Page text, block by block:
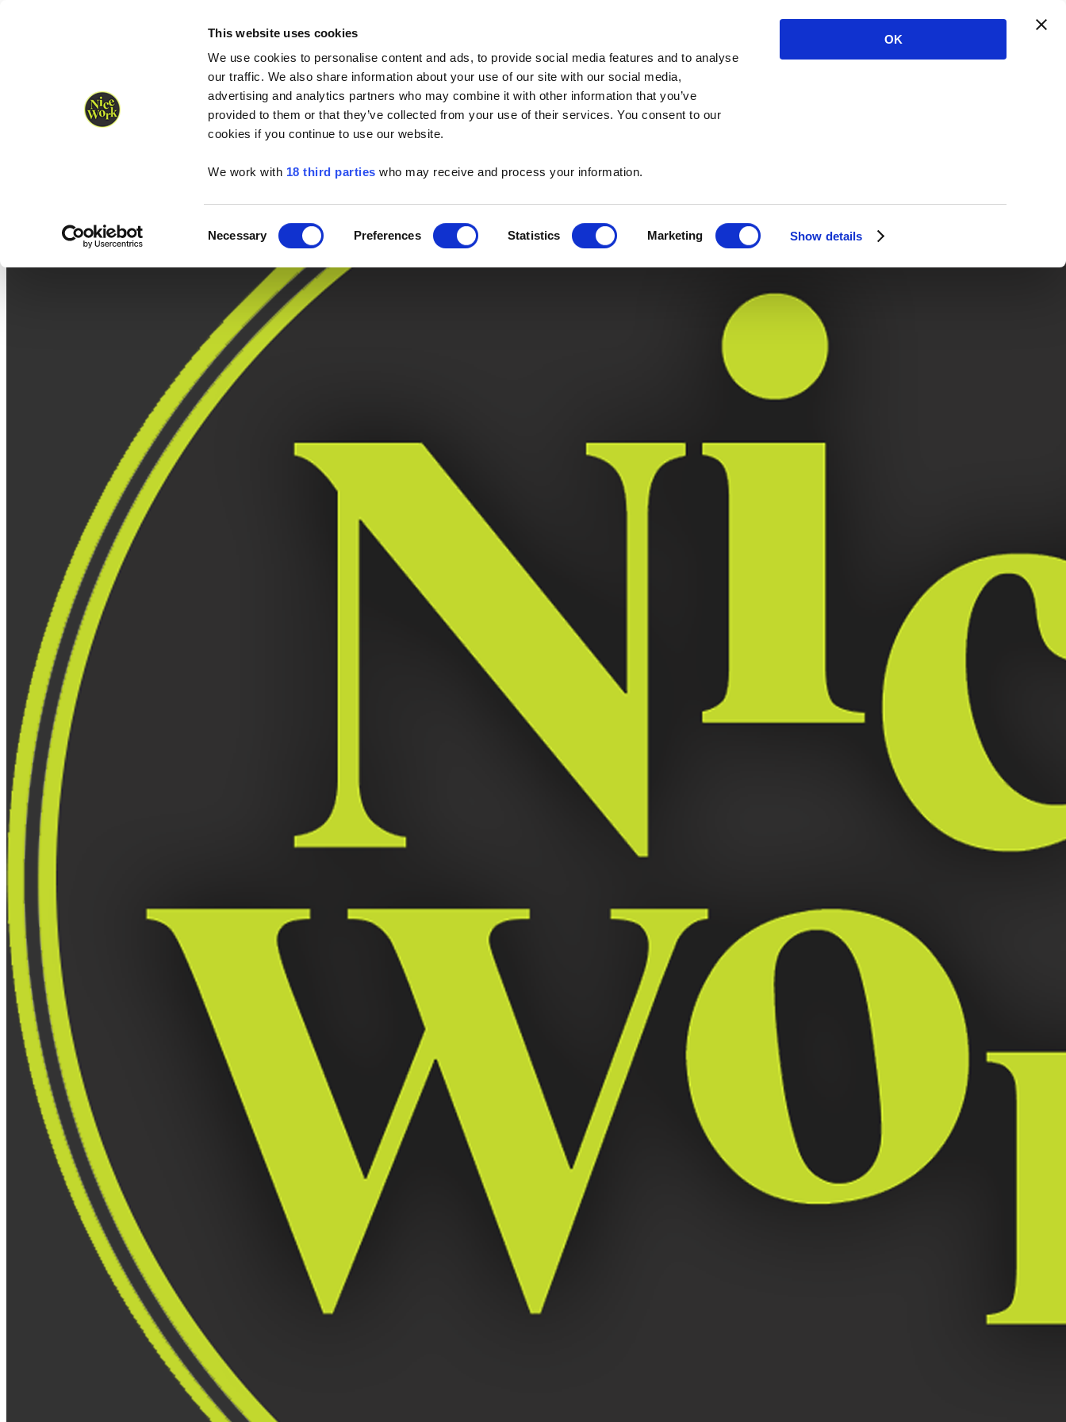
This website uses cookies
We use cookies to personalise content and ads, to provide social media features and to analyse
our traffic. We also share information about your use of our site with our social media,
advertising and analytics partners who may combine it with other information that you’ve
provided to them or that they’ve collected from your use of their services. You consent to our
cookies if you continue to use our website.
We work with 18 third parties who may receive and process your information.
Selection
Necessary Preferences Statistics Marketing Show details
OK